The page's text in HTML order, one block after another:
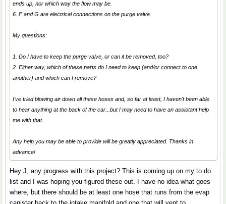
ends up, nor which way the flow may be.
6. F and G are electrical connections on the purge valve.
My questions:
1. Do I have to keep the purge valve, or can it be removed, too?
2. Either way, which of these parts do I need to keep (and/or connect to one
another) and which can I remove?
I've tried blowing air down all these hoses and, so far at least, I haven't been able
to hear anything at the back of the car...but I may need to have an assistant help
me with that.
Any help you may be able to provide will be greatly appreciated. Thanks in
advance!
Hey J, any progress with this project? This is coming up on my to do
list and I was hoping you figured these out. I have no idea what goes
where, but there should be at least one hose that runs from the evap